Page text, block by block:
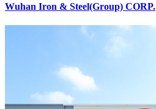
Wuhan Iron & Steel(Group) CORP.